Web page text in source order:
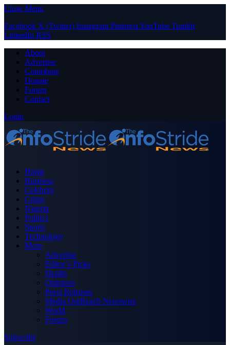
Close Menu
Facebook X (Twitter) Instagram PinterestYouTube Tumblr
LinkedIn RSS
About
Advertise
Contribute
Donate
Forum
Contact
Login
Home
Business
Celebrity
Crime
Nigeria
Politics
Sports
Technology
More
Advertise
Editor’s Picks
Health
Opinions
Press Releases
Media OutReach Newswire
World
Forum
Subscribe